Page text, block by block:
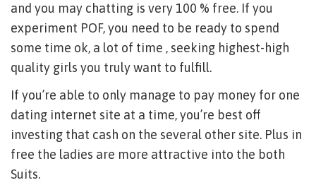
and you may chatting is very 100 % free. If you
experiment POF, you need to be ready to spend
some time ok, a lot of time , seeking highest-high
quality girls you truly want to fulfill.
If you’re able to only manage to pay money for one
dating internet site at a time, you’re best off
investing that cash on the several other site. Plus in
free the ladies are more attractive into the both
Suits.